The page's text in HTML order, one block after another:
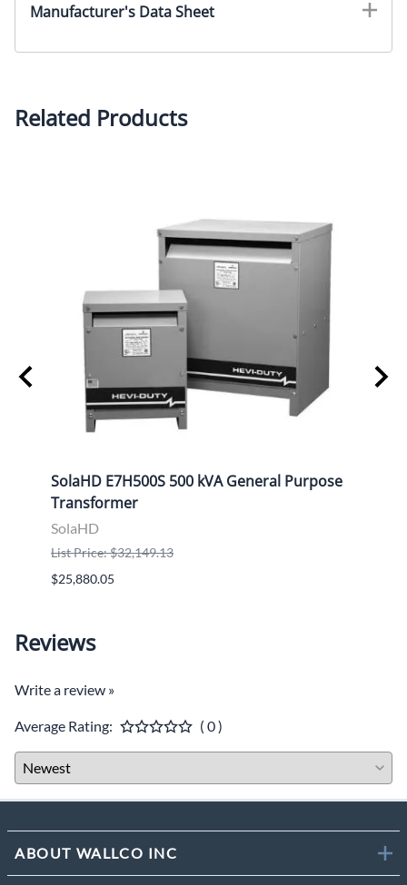
Manufacturer's Data Sheet
Related Products
SolaHD E7H500S 500 kVA General Purpose
Transformer
SolaHD
List Price: $32,149.13
$25,880.05
Reviews
Write a review »
Average Rating: ( 0 )
ABOUT WALLCO INC